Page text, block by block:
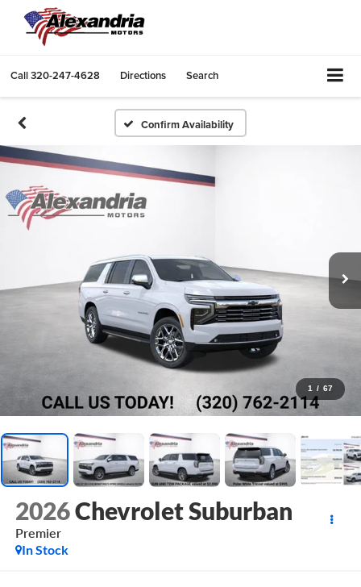
Call320-247-4628 Directions Search
Confirm Availability
1 / 67
2026Chevrolet Suburban
Premier
In Stock